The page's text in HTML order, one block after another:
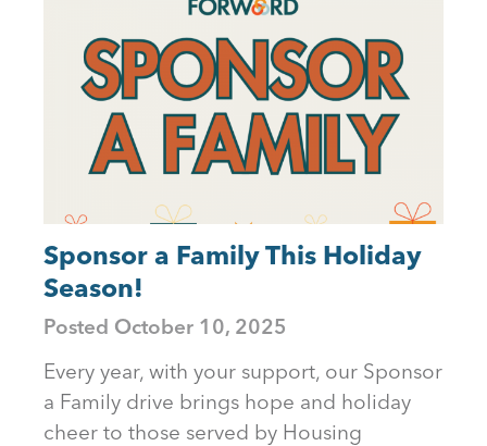
Sponsor a Family This Holiday
Season!
Posted October 10, 2025
Every year, with your support, our Sponsor
a Family drive brings hope and holiday
cheer to those served by Housing